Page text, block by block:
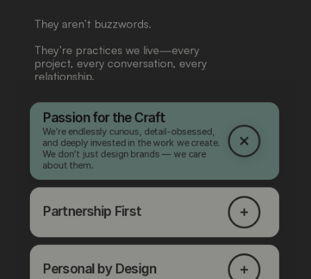
They aren’t buzzwords.
They’re practices we live—every
project, every conversation, every
relationship.
Passion for the Craft
We’re endlessly curious, detail-obsessed,
and deeply invested in the work we create.
We don’t just design brands — we care
about them.
Partnership First
Personal by Design